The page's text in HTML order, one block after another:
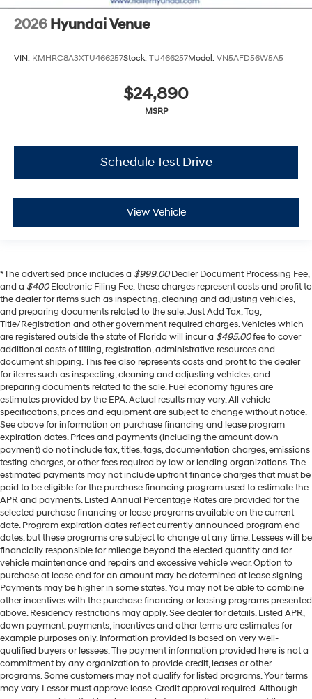
2026 Hyundai Venue
VIN: KMHRC8A3XTU466257Stock: TU466257Model: VN5AFD56W5A5
$24,890
MSRP
Schedule Test Drive
View Vehicle
*The advertised price includes a $999.00Dealer Document Processing Fee,
and a $400Electronic Filing Fee; these charges represent costs and profit to
the dealer for items such as inspecting, cleaning and adjusting vehicles,
and preparing documents related to the sale. Just Add Tax, Tag,
Title/Registration and other government required charges. Vehicles which
are registered outside the state of Florida will incur a $495.00fee to cover
additional costs of titling, registration, administrative resources and
document shipping. This fee also represents costs and profit to the dealer
for items such as inspecting, cleaning and adjusting vehicles, and
preparing documents related to the sale. Fuel economy figures are
estimates provided by the EPA. Actual results may vary. All vehicle
specifications, prices and equipment are subject to change without notice.
See above for information on purchase financing and lease program
expiration dates. Prices and payments (including the amount down
payment) do not include tax, titles, tags, documentation charges, emissions
testing charges, or other fees required by law or lending organizations. The
estimated payments may not include upfront finance charges that must be
paid to be eligible for the purchase financing program used to estimate the
APR and payments. Listed Annual Percentage Rates are provided for the
selected purchase financing or lease programs available on the current
date. Program expiration dates reflect currently announced program end
dates, but these programs are subject to change at any time. Lessees will be
financially responsible for mileage beyond the elected quantity and for
vehicle maintenance and repairs and excessive vehicle wear. Option to
purchase at lease end for an amount may be determined at lease signing.
Payments may be higher in some states. You may not be able to combine
other incentives with the purchase financing or leasing programs presented
above. Residency restrictions may apply. See dealer for details. Listed APR,
down payment, payments, incentives and other terms are estimates for
example purposes only. Information provided is based on very well-
qualified buyers or lessees. The payment information provided here is not a
commitment by any organization to provide credit, leases or other
programs. Some customers may not qualify for listed programs. Your terms
may vary. Lessor must approve lease. Credit approval required. Although